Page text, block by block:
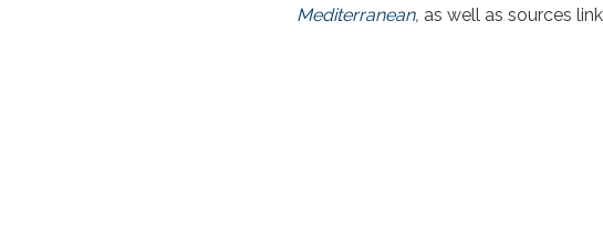
Mediterranean, as well as sources